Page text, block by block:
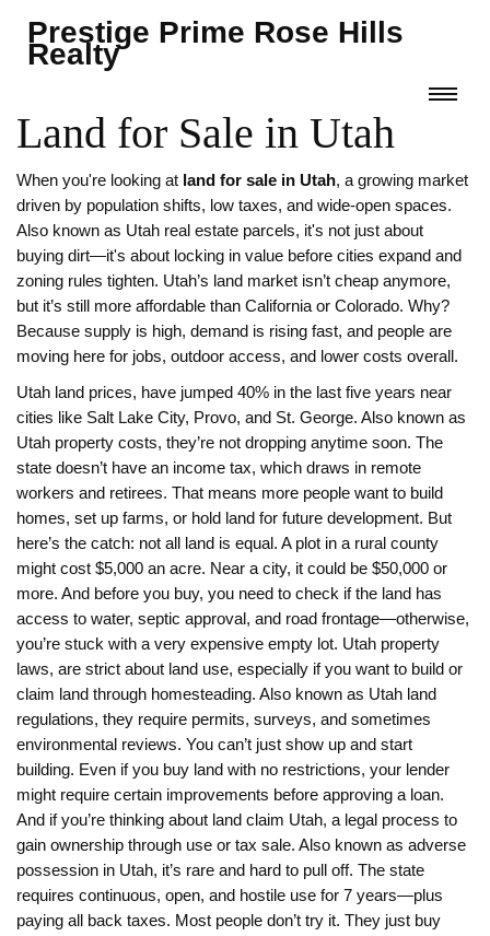
Prestige Prime Rose Hills
Realty
Land for Sale in Utah
When you're looking at land for sale in Utah, a growing market
driven by population shifts, low taxes, and wide-open spaces.
Also known as Utah real estate parcels, it's not just about
buying dirt—it's about locking in value before cities expand and
zoning rules tighten. Utah’s land market isn’t cheap anymore,
but it’s still more affordable than California or Colorado. Why?
Because supply is high, demand is rising fast, and people are
moving here for jobs, outdoor access, and lower costs overall.
Utah land prices, have jumped 40% in the last five years near
cities like Salt Lake City, Provo, and St. George. Also known as
Utah property costs, they’re not dropping anytime soon. The
state doesn’t have an income tax, which draws in remote
workers and retirees. That means more people want to build
homes, set up farms, or hold land for future development. But
here’s the catch: not all land is equal. A plot in a rural county
might cost $5,000 an acre. Near a city, it could be $50,000 or
more. And before you buy, you need to check if the land has
access to water, septic approval, and road frontage—otherwise,
you’re stuck with a very expensive empty lot. Utah property
laws, are strict about land use, especially if you want to build or
claim land through homesteading. Also known as Utah land
regulations, they require permits, surveys, and sometimes
environmental reviews. You can’t just show up and start
building. Even if you buy land with no restrictions, your lender
might require certain improvements before approving a loan.
And if you’re thinking about land claim Utah, a legal process to
gain ownership through use or tax sale. Also known as adverse
possession in Utah, it’s rare and hard to pull off. The state
requires continuous, open, and hostile use for 7 years—plus
paying all back taxes. Most people don’t try it. They just buy